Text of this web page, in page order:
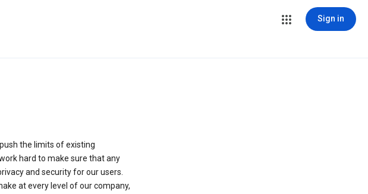
Sign in
the limits of existing
hard to make sure that any
and security for our users.
at every level of our company,